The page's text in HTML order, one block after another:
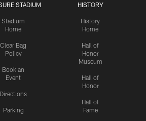
STADIUM
Stadium
Home
Clear Bag
Policy
Book an
Event
Directions
Parking
HISTORY
History
Home
Hall of
Honor
Museum
Hall of
Honor
Hall of
Fame